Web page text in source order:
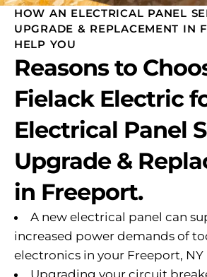
HOW AN ELECTRICAL PANEL
UPGRADE & REPLACEMENT IN
HELP YOU
Reasons to
Fielack Electric
Electrical Panel
Upgrade &
in Freeport.
A new electrical panel can
increased power demands of
electronics in your Freeport, NY